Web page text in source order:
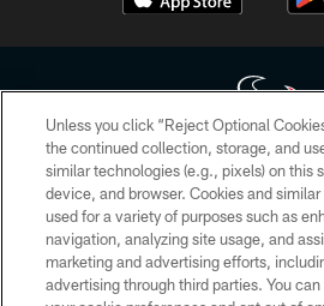
Copyright © 2026 Houston Texans. All
HoustonTexans.com may be duplicated,
form. By accessing any information beyond
the HoustonTexans.com Privacy Policy, Code
Conditions.
PRIVACY POLICY
Unless you click “Reject Optional
the continued collection, storage, and
similar technologies (e.g., pixels) on this
device, and browser. Cookies and
used for a variety of purposes such as
navigation, analyzing site usage, and
marketing and advertising efforts,
advertising through third parties. You